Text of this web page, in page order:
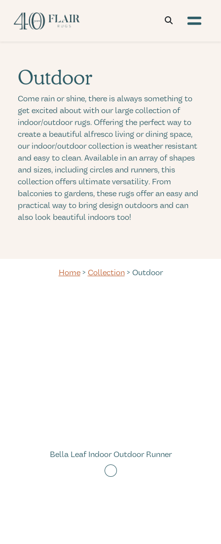
Outdoor
Come rain or shine, there is always something to
get excited about with our large collection of
indoor/outdoor rugs. Offering the perfect way to
create a beautiful alfresco living or dining space,
our indoor/outdoor collection is weather resistant
and easy to clean. Available in an array of shapes
and sizes, including circles and runners, this
collection offers ultimate versatility. From
balconies to gardens, these rugs offer an easy and
practical way to bring design outdoors and can
also look beautiful indoors too!
Home> Collection> Outdoor
Bella Leaf Indoor Outdoor Runner